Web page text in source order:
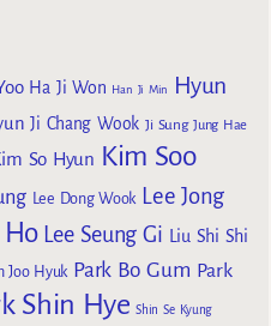
Ha Ji Won Han Ji Min
Hyun
Ji Chang Wook Ji Sung Jung Hae
So Hyun Kim Soo
Lee Dong Wook Lee Jong
Ho Lee Seung Gi Liu Shi Shi
Joo Hyuk Park Bo Gum Park
Shin Hye Shin Se Kyung